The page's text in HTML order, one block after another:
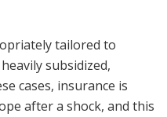
tailored to
subsidized,
cases, insurance is
after a shock, and this